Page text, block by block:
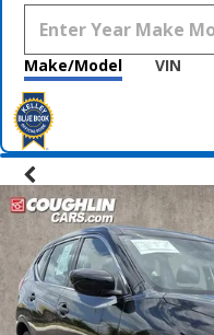
Make/Model VIN